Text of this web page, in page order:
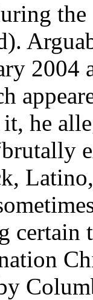
2004
he
certain